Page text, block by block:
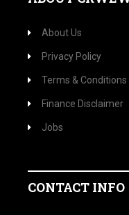
About Us
Privacy Policy
Terms & Conditions
Finance Disclaimer
Jobs
CONTACT INFO